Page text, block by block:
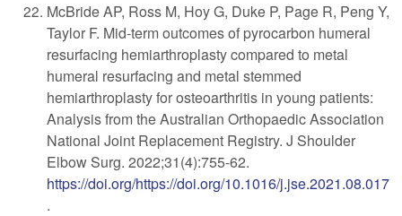
McBride AP, Ross M, Hoy G, Duke P, Page R, Peng Y,
Taylor F. Mid-term outcomes of pyrocarbon humeral
resurfacing hemiarthroplasty compared to metal
humeral resurfacing and metal stemmed
hemiarthroplasty for osteoarthritis in young patients:
Analysis from the Australian Orthopaedic Association
National Joint Replacement Registry. J Shoulder
Elbow Surg. 2022;31(4):755-62.
https://doi.org/https://doi.org/10.1016/j.jse.2021.08.017
.